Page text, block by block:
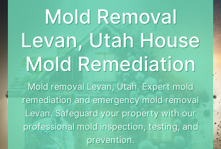
Mold Removal
Levan, Utah House
Mold Remediation
Mold removal Levan, Utah. Expert mold
remediation and emergency mold removal
Levan. Safeguard your property with our
professional mold inspection, testing, and
prevention.